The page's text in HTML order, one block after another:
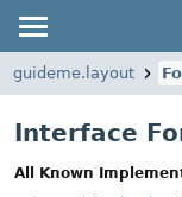
guideme.layout
Interface
All Known